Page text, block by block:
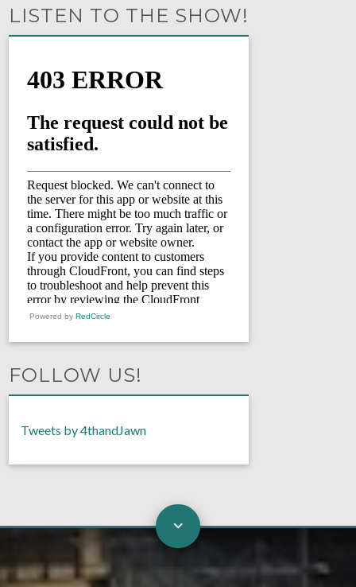
LISTEN TO THE SHOW!
Powered by RedCircle
FOLLOW US!
Tweets by 4thandJawn